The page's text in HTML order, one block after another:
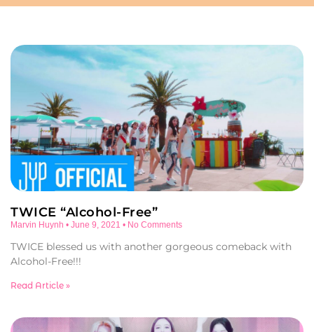
TWICE “Alcohol-Free”
Marvin Huynh June 9, 2021 No Comments
TWICE blessed us with another gorgeous comeback with
Alcohol-Free!!!
Read Article »